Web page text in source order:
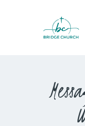
WHO
OUR
WATCH